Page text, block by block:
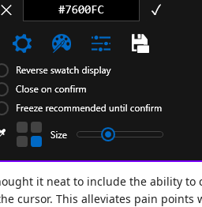
it neat to include the ability to
cursor. This alleviates pain